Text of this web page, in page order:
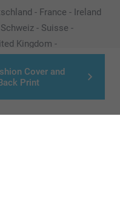
Cover and
Print
- France - Ireland
Schweiz - Suisse -
Kingdom -
and excluding shipping costs.